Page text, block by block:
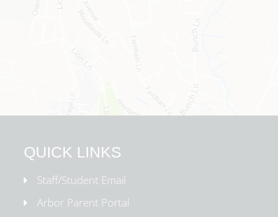
QUICK LINKS
Staff/Student Email
Arbor Parent Portal